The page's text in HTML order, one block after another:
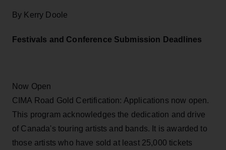
By Kerry Doole
Festivals and Conference Submission Deadlines
Now Open
CIMA Road Gold Certification: Applications now open.
This program acknowledges the dedication and drive
of Canada's touring artists and bands. It is awarded to
those artists who have sold at least 25,000 tickets